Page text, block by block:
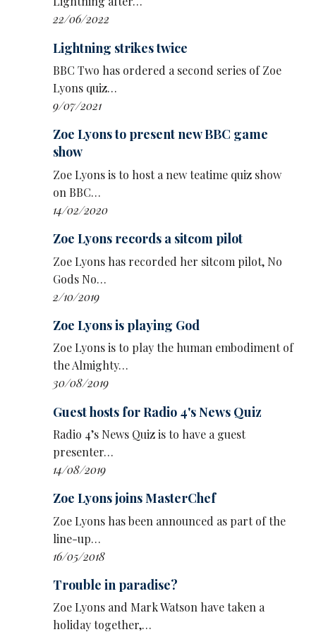
maverick characters no one else would touch.
gloriously unserious’.
Other pilots include:
Sikisa’s Border Control in which stand-up
audience through different immigration
cases that might not be as clear cut as they
appear
The Making of
of his bizarre family members, showing how
they made him the man he is today, based
on his live s how Colin.
Zoe Lyons asks Now What? as she pieces her
life back together after things went belly-
up in her 50s, with advice from celebrity
guests
Eleanor & Pals sees Scottish comedian
Eleanor Mortonshowcase comedy
characters along with guest and comedy pal
Zara Gladman
A sitcom pilot written by
David Quantick charting the slippery path
to power of Holt’s fictional MP after
defecting from the Conservatives to Labour
just before the last election in Crossing The
Floor.
Radio 4 has also announced a range of stand-
up specials:
22/06/2022
Lightning strikes twice
BBC Two has ordered a second series of Zoe
Lyons quiz…
9/07/2021
Zoe Lyons to present new BBC game
show
Zoe Lyons is to host a new teatime quiz show
on BBC…
14/02/2020
Zoe Lyons records a sitcom pilot
Zoe Lyons has recorded her sitcom pilot, No
Gods No…
2/10/2019
Zoe Lyons is playing God
Zoe Lyons is to play the human embodiment of
the Almighty…
30/08/2019
Guest hosts for Radio 4's News Quiz
Radio 4’s News Quiz is to have a guest
presenter…
14/08/2019
Zoe Lyons joins MasterChef
Zoe Lyons has been announced as part of the
line-up…
16/05/2018
Trouble in paradise?
Zoe Lyons and Mark Watson have taken a
holiday together,…